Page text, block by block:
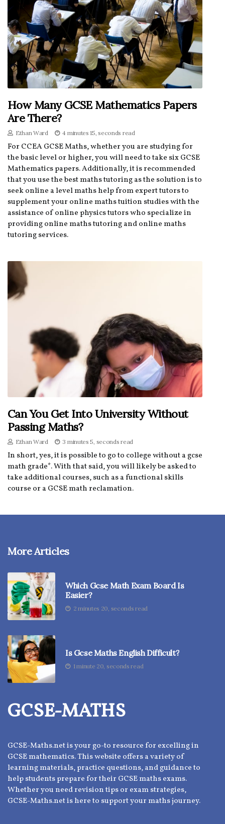
How Many GCSE Mathematics Papers
Are There?
Ethan Ward 4 minutes 15, seconds read
For CCEA GCSE Maths, whether you are studying for
the basic level or higher, you will need to take six GCSE
Mathematics papers. Additionally, it is recommended
that you use the best maths tutoring as the solution is to
seek online a level maths help from expert tutors to
supplement your online maths tuition studies with the
assistance of online physics tutors who specialize in
providing online maths tutoring and online maths
tutoring services.
Can You Get Into University Without
Passing Maths?
Ethan Ward 3 minutes 5, seconds read
In short, yes, it is possible to go to college without a gcse
math grade*. With that said, you will likely be asked to
take additional courses, such as a functional skills
course or a GCSE math reclamation.
More Articles
Which Gcse Math Exam Board Is
Easier?
2 minutes 20, seconds read
Is Gcse Maths English Difficult?
1 minute 20, seconds read
GCSE-MATHS
GCSE-Maths.net is your go-to resource for excelling in
GCSE mathematics. This website offers a variety of
learning materials, practice questions, and guidance to
help students prepare for their GCSE maths exams.
Whether you need revision tips or exam strategies,
GCSE-Maths.net is here to support your maths journey.